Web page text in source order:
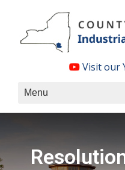
content
Visit our
Menu